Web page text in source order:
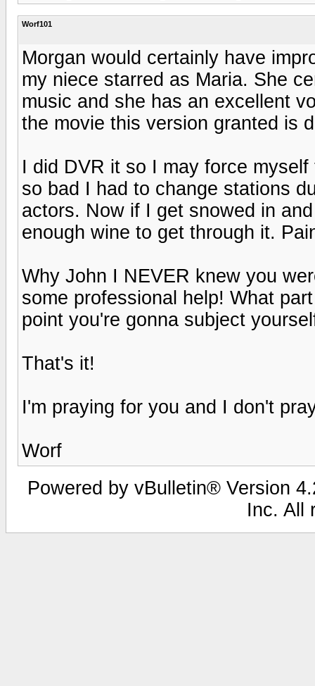
Worf101
Morgan would certainly have
my niece starred as Maria. She
music and she has an excellent
the movie this version granted is
I did DVR it so I may force
so bad I had to change stations
actors. Now if I get snowed in
enough wine to get through it.
Why John I NEVER knew you
some professional help! What
point you're gonna subject
That's it!
I'm praying for you and I don't
Worf
Powered by vBulletin® Version
Inc. All